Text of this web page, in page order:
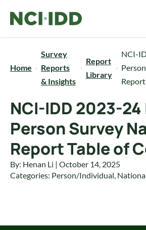
Home
Survey
Reports
& Insights
Report
Library
NCI-
NCI-IDD 2023-24
Person Survey
Report Table of
By: Henan Li | October 14, 2025
Categories: Person/Individual,